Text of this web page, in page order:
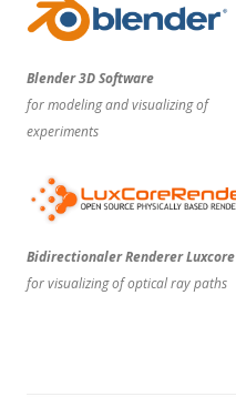
Blender 3D Software
for modeling and visualizing of
experiments
Bidirectionaler Renderer Luxcore
for visualizing of optical ray paths